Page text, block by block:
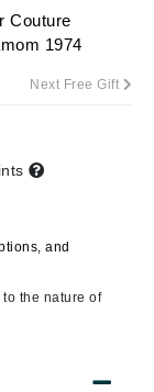
Couture
1974
Next Free Gift
and
the nature of